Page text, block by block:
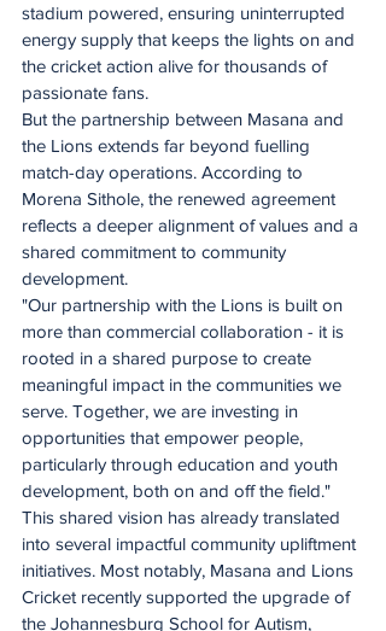
stadium powered, ensuring uninterrupted
energy supply that keeps the lights on and
the cricket action alive for thousands of
passionate fans.
But the partnership between Masana and
the Lions extends far beyond fuelling
match-day operations. According to
Morena Sithole, the renewed agreement
reflects a deeper alignment of values and a
shared commitment to community
development.
"Our partnership with the Lions is built on
more than commercial collaboration - it is
rooted in a shared purpose to create
meaningful impact in the communities we
serve. Together, we are investing in
opportunities that empower people,
particularly through education and youth
development, both on and off the field."
This shared vision has already translated
into several impactful community upliftment
initiatives. Most notably, Masana and Lions
Cricket recently supported the upgrade of
the Johannesburg School for Autism,